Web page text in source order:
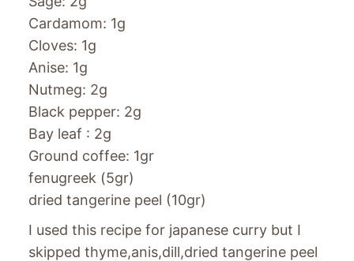
Cardamom: 1g
Cloves: 1g
Anise: 1g
Nutmeg: 2g
Black pepper: 2g
Bay leaf : 2g
Ground coffee: 1gr
fenugreek (5gr)
dried tangerine peel (10gr)
I used this recipe for japanese curry but I
skipped thyme,anis,dill,dried tangerine peel